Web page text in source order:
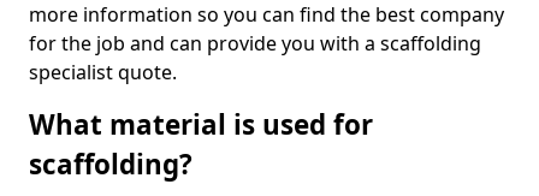
more information so you can find the best company
for the job and can provide you with a scaffolding
specialist quote.
What material is used for
scaffolding?